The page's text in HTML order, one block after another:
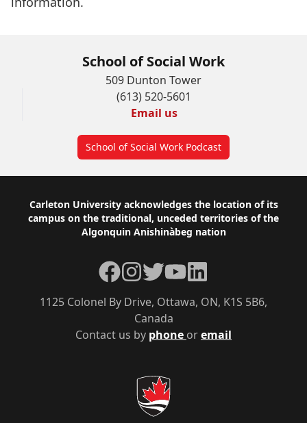
School of Social Work
509 Dunton Tower
(613) 520-5601
Email us
School of Social Work Podcast
Footer
Carleton University acknowledges the location of its
campus on the traditional, unceded territories of the
Algonquin Anishinàbeg nation
Contact us by phone oremail
1125 Colonel By Drive, Ottawa, ON, K1S 5B6,
Canada
Facebook
Instagram
TwitterYouTubeLinkedIn